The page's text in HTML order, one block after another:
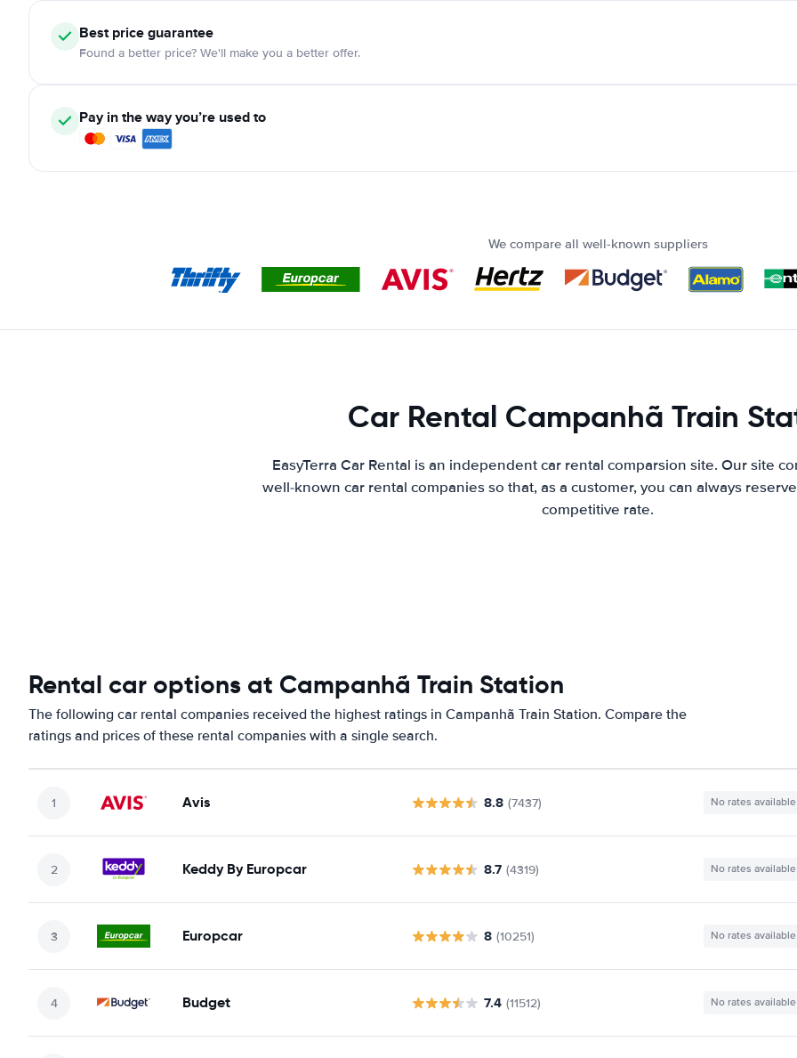
Best price guarantee
Found a better price? We'll make you a better offer.
Pay in the way you’re used to
We compare all well-known suppliers
Car Rental Campanhã Train
EasyTerra Car Rental is an independent car rental comparsion site. Our site
well-known car rental companies so that, as a customer, you can always
competitive rate.
Rental car options at Campanhã Train Station
The following car rental companies received the highest ratings in Campanhã Train Station. Compare the
ratings and prices of these rental companies with a single search.
Avis 8.8 (7437) No rates available
Keddy By Europcar 8.7 (4319) No rates available
Europcar 8 (10251) No rates available
Budget 7.4 (11512) No rates available